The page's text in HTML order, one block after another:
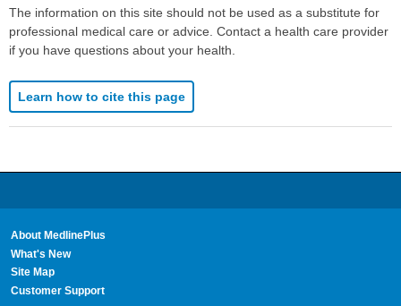
The information on this site should not be used as a substitute for
professional medical care or advice. Contact a health care provider
if you have questions about your health.
Learn how to cite this page
About MedlinePlus
What's New
Site Map
Customer Support